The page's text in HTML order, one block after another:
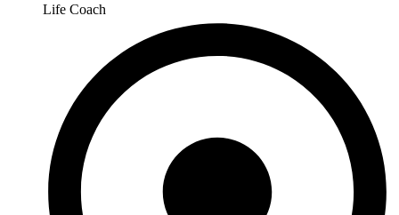
Life Coach